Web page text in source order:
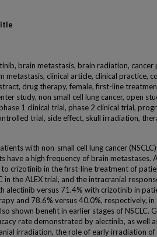
brain metastasis, brain radiation, cancer
metastasis, clinical article, clinical practice,
drug therapy, female, first-line
study, non small cell lung cancer, open
1 clinical trial, phase 2 clinical trial,
trial, side effect, skull irradiation,
with non-small cell lung cancer
have a high frequency of brain metastases.
crizotinib in the first-line treatment of
in the ALEX trial, and the intracranial
alectinib versus 71.4% with crizotinib in
and 78.6% versus 40.0%, respectively,
shown benefit in earlier stages of NSCLC.
rate demonstrated by alectinib, as well
irradiation, the role of early irradiation of